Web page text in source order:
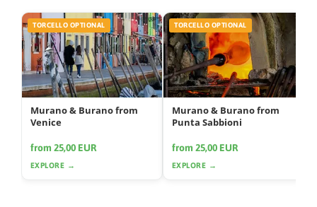
TORCELLO OPTIONAL
Murano & Burano from
Venice
from 25,00 EUR
EXPLORE →
TORCELLO OPTIONAL
Murano & Burano from
Punta Sabbioni
from 25,00 EUR
EXPLORE →